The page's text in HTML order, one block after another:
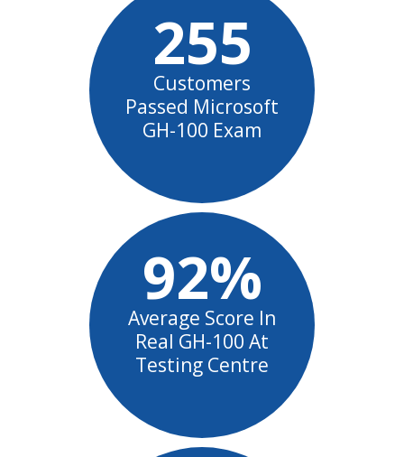
255
Customers
Passed Microsoft
GH-100 Exam
92%
Average Score In
Real GH-100 At
Testing Centre